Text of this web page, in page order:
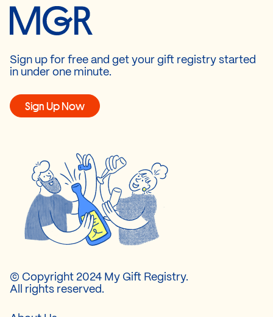
Sign up for free and get your gift registry started
in under one minute.
Sign Up Now
© Copyright 2024 My Gift Registry.
All rights reserved.